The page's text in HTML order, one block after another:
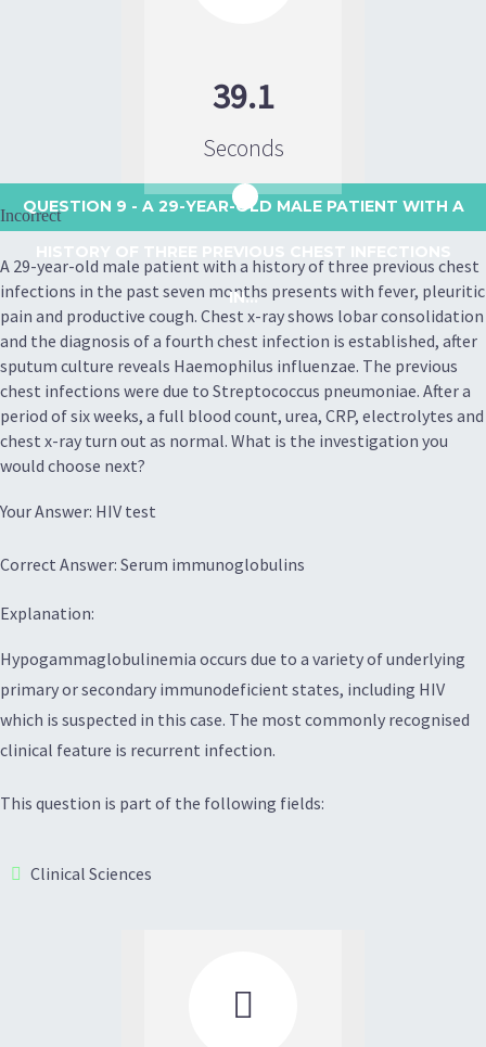
39.1
Seconds
QUESTION 9 - A 29-YEAR-OLD MALE PATIENT WITH A
IN...
Incorrect
A 29-year-old male patient with a history of three previous chest
infections in the past seven months presents with fever, pleuritic
pain and productive cough. Chest x-ray shows lobar consolidation
and the diagnosis of a fourth chest infection is established, after
sputum culture reveals Haemophilus influenzae. The previous
chest infections were due to Streptococcus pneumoniae. After a
period of six weeks, a full blood count, urea, CRP, electrolytes and
chest x-ray turn out as normal. What is the investigation you
would choose next?
Your Answer: HIV test
Correct Answer: Serum immunoglobulins
Explanation:
Hypogammaglobulinemia occurs due to a variety of underlying
primary or secondary immunodeficient states, including HIV
which is suspected in this case. The most commonly recognised
clinical feature is recurrent infection.
This question is part of the following fields:
Clinical Sciences
